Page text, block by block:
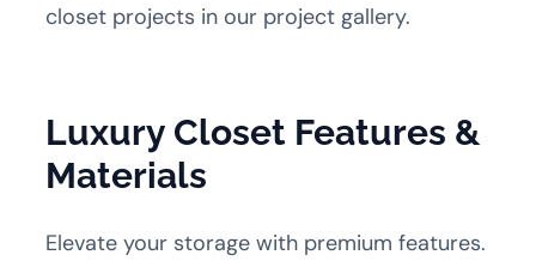
closet projects in our project gallery.
Luxury Closet Features &
Materials
Elevate your storage with premium features.